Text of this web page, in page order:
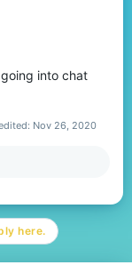
into chat
Nov 26, 2020
here.